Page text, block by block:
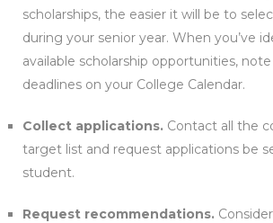
scholarships, the easier it will be to
during your senior year. When you’ve
available scholarship opportunities,
deadlines on your College Calendar.
Collect applications. Contact all the
target list and request applications be
student.
Request recommendations.